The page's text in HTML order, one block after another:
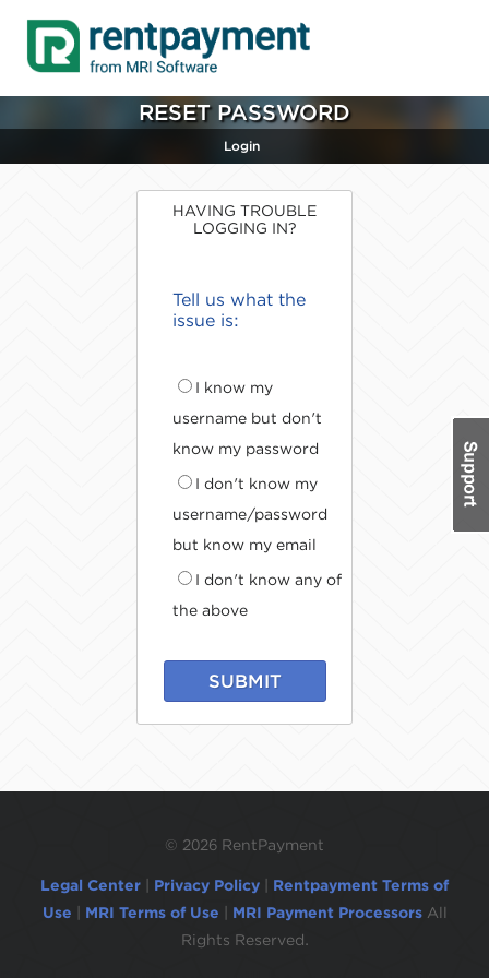
RESET PASSWORD
Login
HAVING TROUBLE
LOGGING IN?
Tell us what the
issue is:
I know my
username but don't
know my password
I don't know my
username/password
but know my email
I don't know any of
the above
SUBMIT
© 2026 RentPayment
Legal Center Privacy Policy
Rentpayment Terms of
Use
MRI Terms of Use MRI Payment Processors All
Rights Reserved.